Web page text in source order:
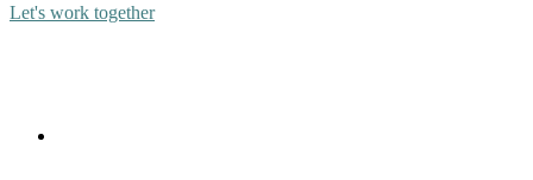
Let's work together